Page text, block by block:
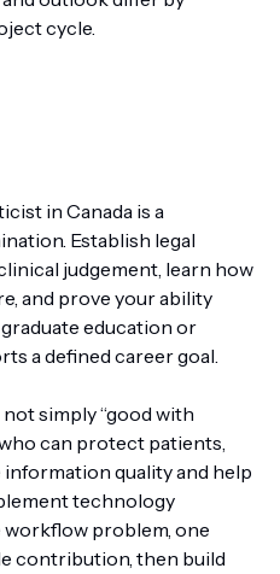
cycle.
in Canada is a
Establish legal
judgement, learn how
and prove your ability
education or
a defined career goal.
simply “good with
can protect patients,
quality and help
technology
problem, one
contribution, then build